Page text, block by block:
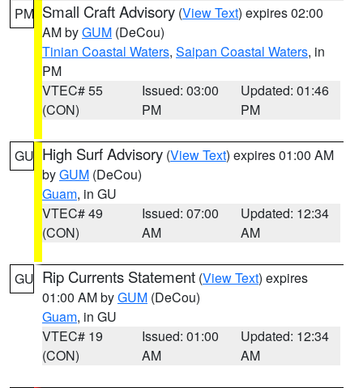
PM Small Craft Advisory (View Text) expires 02:00
AM byGUM (DeCou)
Tinian Coastal Waters, Saipan Coastal Waters, in
PM
VTEC# 55
(CON)
Issued: 03:00
PM
Updated: 01:46
PM
GU High Surf Advisory (View Text) expires 01:00 AM
byGUM (DeCou)
Guam, in GU
VTEC# 49
(CON)
Issued: 07:00
AM
Updated: 12:34
AM
GU Rip Currents Statement (View Text) expires
01:00 AM byGUM (DeCou)
Guam, in GU
VTEC# 19
(CON)
Issued: 01:00
AM
Updated: 12:34
AM